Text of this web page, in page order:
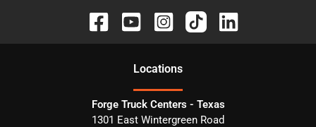
Locations
Forge Truck Centers - Texas
1301 East Wintergreen Road